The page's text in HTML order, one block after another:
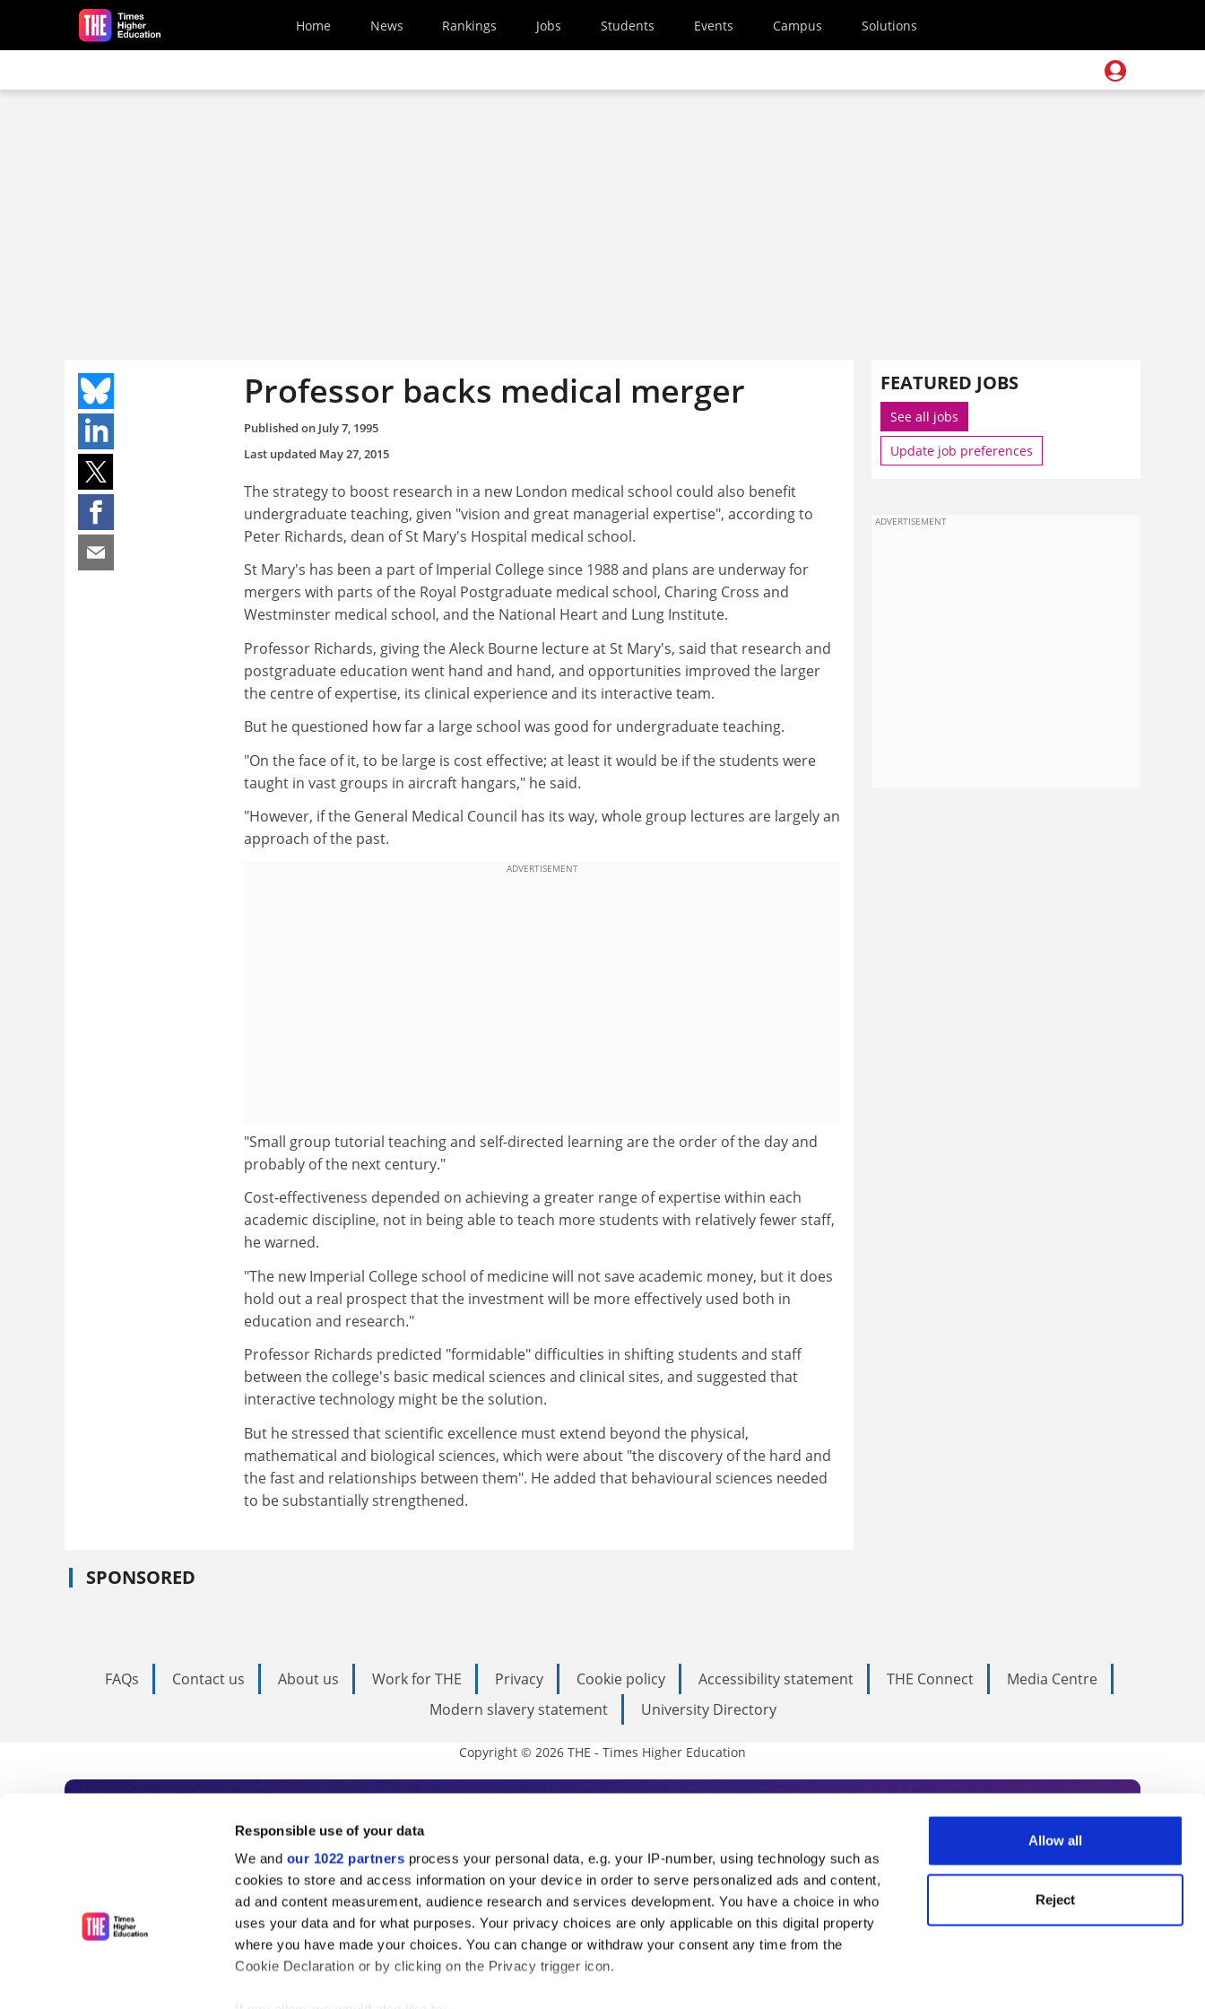
Responsible use of your data
We and our 1022 partners process your personal data, e.g. your IP-number, using technology such as
cookies to store and access information on your device in order to serve personalized ads and content,
ad and content measurement, audience research and services development. You have a choice in who
uses your data and for what purposes. Your privacy choices are only applicable on this digital property
where you have made your choices. You can change or withdraw your consent any time from the
Cookie Declaration or by clicking on the Privacy trigger icon.
Allow all
Reject
Skip to main content
Home News Rankings Jobs Students Events Campus Solutions
Professor backs medical merger
Published on July 7, 1995
Last updated May 27, 2015
The strategy to boost research in a new London medical school could also benefit
undergraduate teaching, given "vision and great managerial expertise", according to
Peter Richards, dean of St Mary's Hospital medical school.
St Mary's has been a part of Imperial College since 1988 and plans are underway for
mergers with parts of the Royal Postgraduate medical school, Charing Cross and
Westminster medical school, and the National Heart and Lung Institute.
Professor Richards, giving the Aleck Bourne lecture at St Mary's, said that research and
postgraduate education went hand and hand, and opportunities improved the larger
the centre of expertise, its clinical experience and its interactive team.
But he questioned how far a large school was good for undergraduate teaching.
"On the face of it, to be large is cost effective; at least it would be if the students were
taught in vast groups in aircraft hangars," he said.
"However, if the General Medical Council has its way, whole group lectures are largely an
approach of the past.
ADVERTISEMENT
"Small group tutorial teaching and self-directed learning are the order of the day and
probably of the next century."
Cost-effectiveness depended on achieving a greater range of expertise within each
academic discipline, not in being able to teach more students with relatively fewer staff,
he warned.
"The new Imperial College school of medicine will not save academic money, but it does
hold out a real prospect that the investment will be more effectively used both in
education and research."
Professor Richards predicted "formidable" difficulties in shifting students and staff
between the college's basic medical sciences and clinical sites, and suggested that
interactive technology might be the solution.
But he stressed that scientific excellence must extend beyond the physical,
mathematical and biological sciences, which were about "the discovery of the hard and
the fast and relationships between them". He added that behavioural sciences needed
to be substantially strengthened.
SPONSORED
FEATURED JOBS
See all jobs
Update job preferences
ADVERTISEMENT
FAQs Contact us About us Work for THE Privacy Cookie policy Accessibility statement THE Connect
Media Centre
Modern slavery statement
University Directory
Copyright © 2026 THE - Times Higher Education
Subscribe to Times Higher Education
As the voice of global higher education, THE is an invaluable daily resource. Subscribe today to receive
unlimited news and analyses, commentary from the sharpest minds in international academia, our
influential university rankings analysis and the latest insights from our World Summit series.